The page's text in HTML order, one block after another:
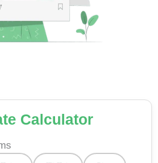
Calculator